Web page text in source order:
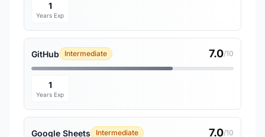
1
Years Exp
GitHub Intermediate 7.0/10
1
Years Exp
Google Sheets Intermediate 7.0/10